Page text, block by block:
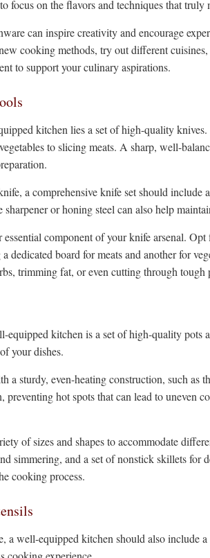
focus on the flavors and techniques that truly
can inspire creativity and encourage
cooking methods, try out different
to support your culinary aspirations.
kitchen lies a set of high-quality
to slicing meats. A sharp, well-
a comprehensive knife set should
or honing steel can also help
essential component of your knife arsenal.
dedicated board for meats and another for
trimming fat, or even cutting through tough
kitchen is a set of high-quality pots
your dishes.
a sturdy, even-heating construction, such as
preventing hot spots that can lead to
of sizes and shapes to accommodate
simmering, and a set of nonstick skillets for
cooking process.
a well-equipped kitchen should also include